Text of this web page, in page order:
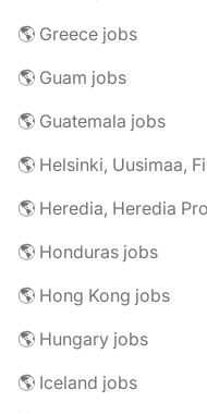
🌎 Greece jobs
🌎 Guam jobs
🌎 Guatemala jobs
🌎 Helsinki, Uusimaa,
🌎 Heredia, Heredia
🌎 Honduras jobs
🌎 Hong Kong jobs
🌎 Hungary jobs
🌎 Iceland jobs